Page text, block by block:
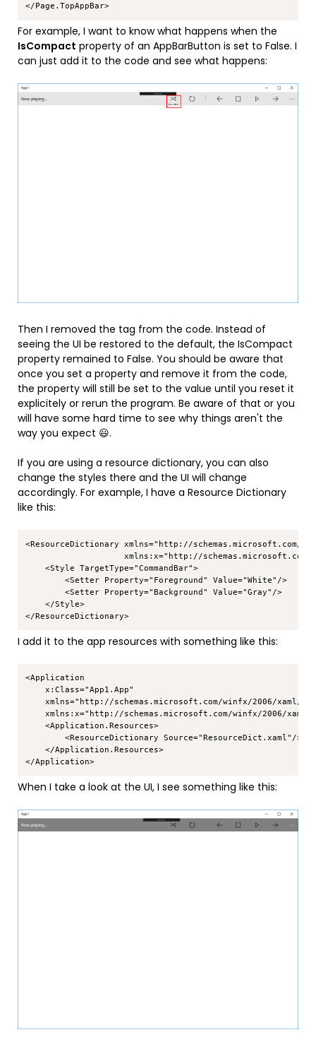
For example, I want to know what happens when the
IsCompact property of an AppBarButton is set to False. I
can just add it to the code and see what happens:
Then I removed the tag from the code. Instead of
seeing the UI be restored to the default, the IsCompact
property remained to False. You should be aware that
once you set a property and remove it from the code,
the property will still be set to the value until you reset it
explicitely or rerun the program. Be aware of that or you
will have some hard time to see why things aren't the
way you expect 😃.
If you are using a resource dictionary, you can also
change the styles there and the UI will change
accordingly. For example, I have a Resource Dictionary
like this:
<ResourceDictionary xmlns="http://schemas.microsoft.com/
xmlns:x="http://schemas.microsoft.com/
    <Style TargetType="CommandBar">
        <Setter Property="Foreground" Value="White"/>
        <Setter Property="Background" Value="Gray"/>
    </Style>
Copy
I add it to the app resources with something like this:
<Application
    x:Class="App1.App"
xmlns="http://schemas.microsoft.com/winfx/2006/xaml/
xmlns:x="http://schemas.microsoft.com/winfx/2006/
    <Application.Resources>
        <ResourceDictionary Source="ResourceDict.xaml"/>
    </Application.Resources>
When I take a look at the UI, I see something like this: